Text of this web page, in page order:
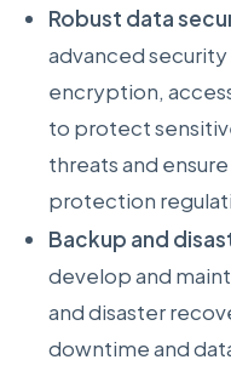
Robust data
advanced
encryption,
to protect
threats and
protection
Backup and
develop and
and disaster
downtime and